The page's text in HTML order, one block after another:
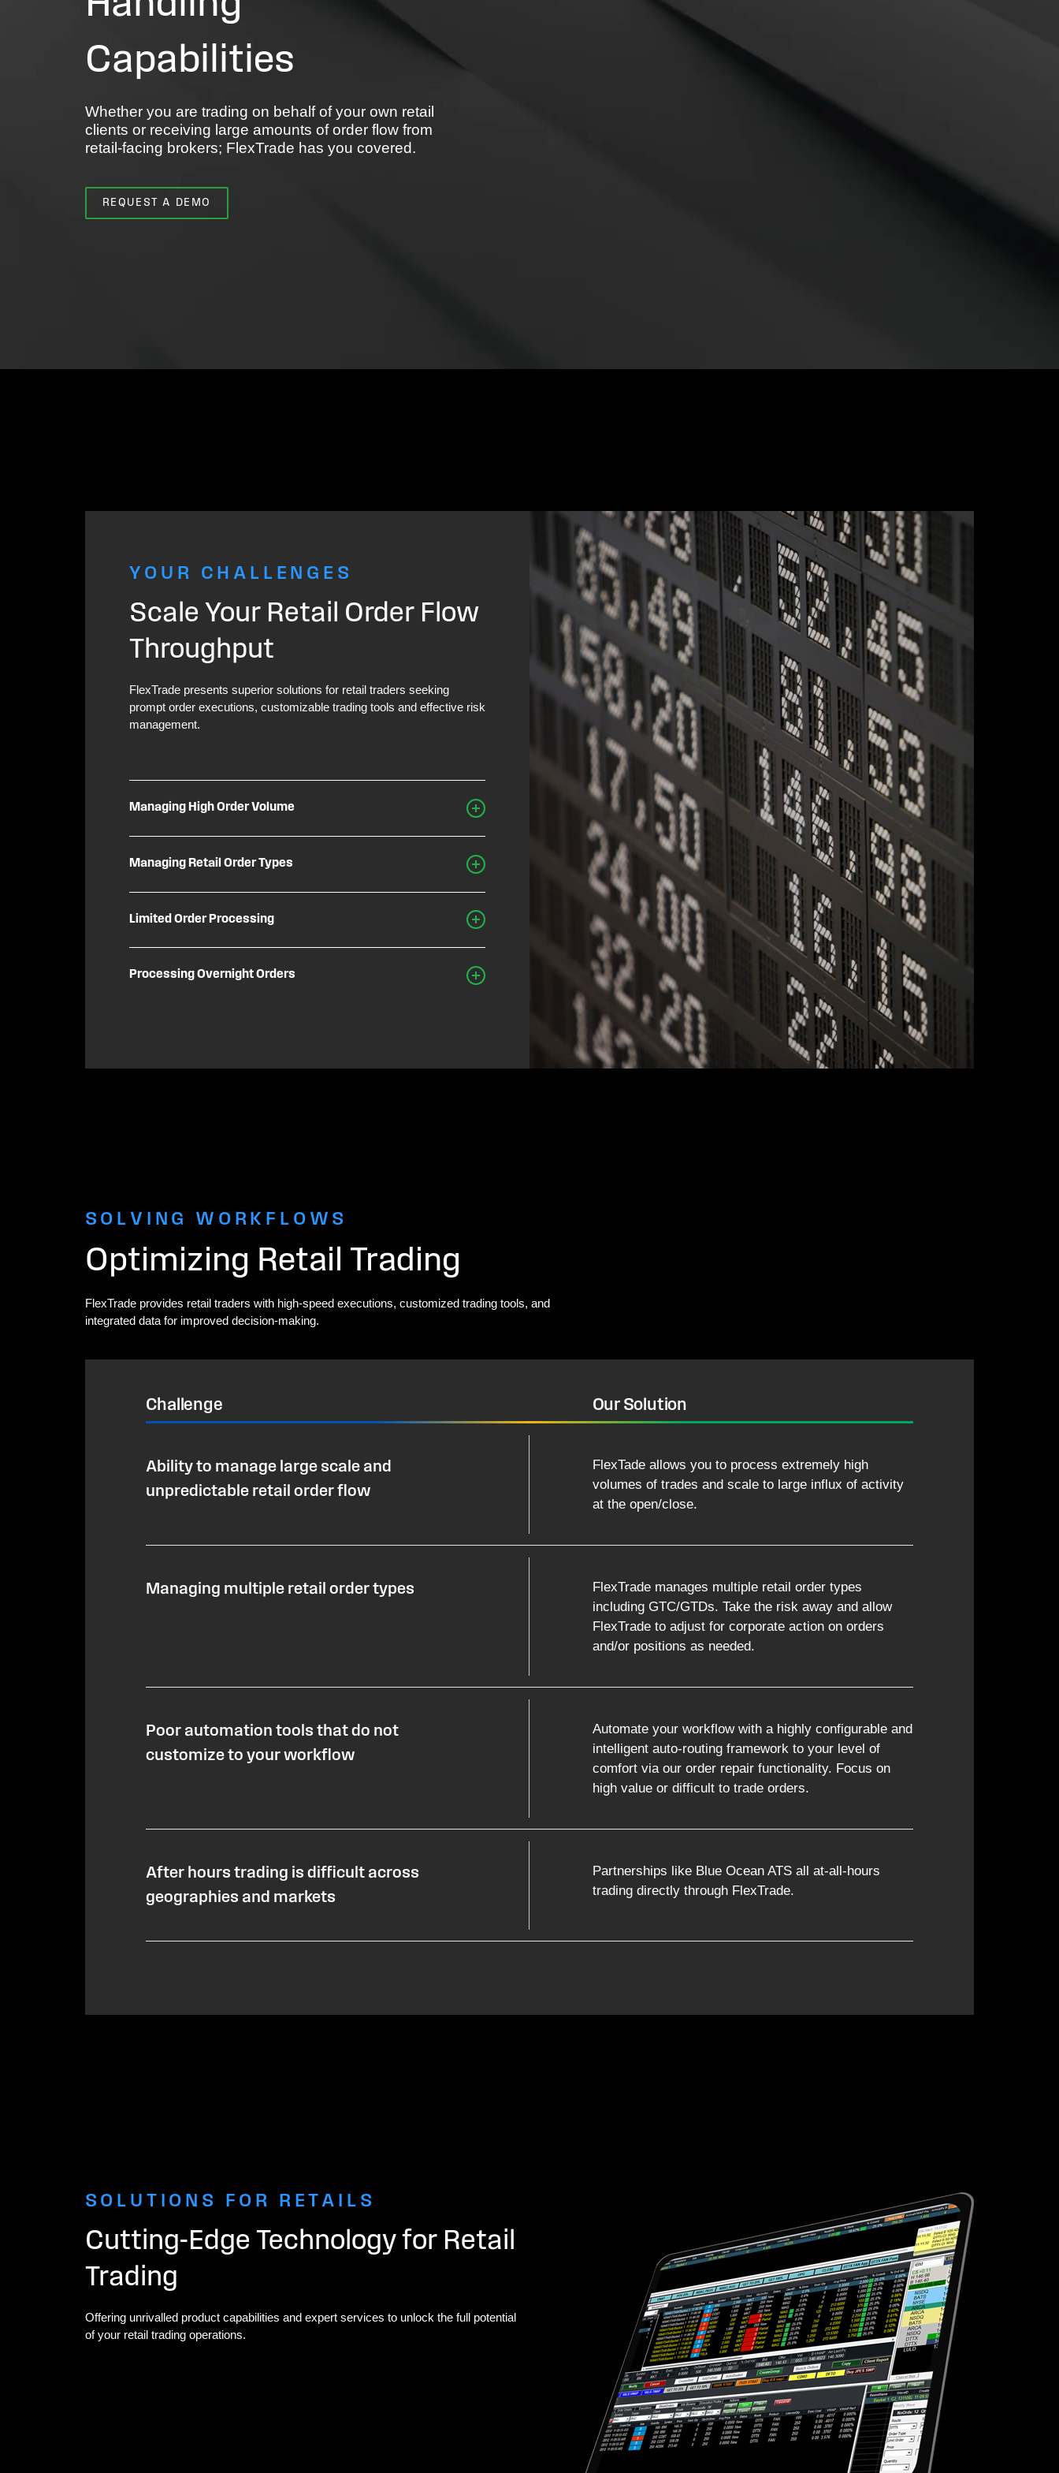
Capabilities
Whether you are trading on behalf of your own retail
clients or receiving large amounts of order flow from
retail-facing brokers; FlexTrade has you covered.
REQUEST A DEMO
YOUR CHALLENGES
Scale Your Retail Order Flow
Throughput
FlexTrade presents superior solutions for retail traders seeking
prompt order executions, customizable trading tools and effective risk
management.
Managing High Order Volume
Managing Retail Order Types
Limited Order Processing
Processing Overnight Orders
SOLVING WORKFLOWS
Optimizing Retail Trading
FlexTrade provides retail traders with high-speed executions, customized trading tools, and
integrated data for improved decision-making.
Challenge Our Solution
Ability to manage large scale and
unpredictable retail order flow
FlexTade allows you to process extremely high
volumes of trades and scale to large influx of activity
at the open/close.
Managing multiple retail order types
FlexTrade manages multiple retail order types
including GTC/GTDs. Take the risk away and allow
FlexTrade to adjust for corporate action on orders
and/or positions as needed.
Poor automation tools that do not
customize to your workflow
Automate your workflow with a highly configurable and
intelligent auto-routing framework to your level of
comfort via our order repair functionality. Focus on
high value or difficult to trade orders.
After hours trading is difficult across
geographies and markets
Partnerships like Blue Ocean ATS all at-all-hours
trading directly through FlexTrade.
SOLUTIONS FOR RETAILS
Cutting-Edge Technology for Retail
Trading
Offering unrivalled product capabilities and expert services to unlock the full potential
of your retail trading operations.